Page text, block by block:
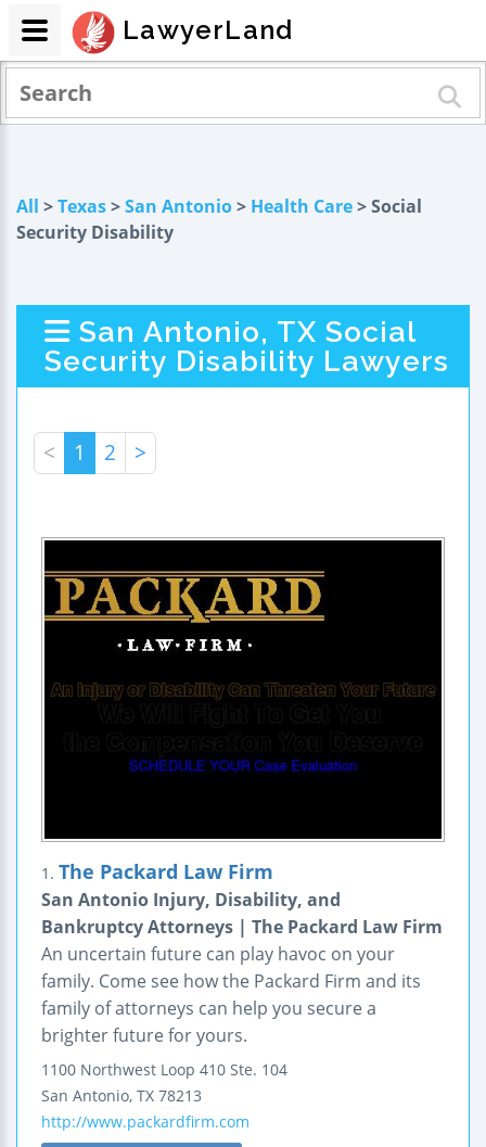
All >Texas>San Antonio> Health Care> Social
Security Disability
San Antonio, TX Social
Security Disability Lawyers
< 1 2 >
1. The Packard Law Firm
San Antonio Injury, Disability, and
Bankruptcy Attorneys | The Packard Law Firm
An uncertain future can play havoc on your
family. Come see how the Packard Firm and its
family of attorneys can help you secure a
brighter future for yours.
1100 Northwest Loop 410 Ste. 104
San Antonio, TX 78213
http://www.packardfirm.com
LawyerLand